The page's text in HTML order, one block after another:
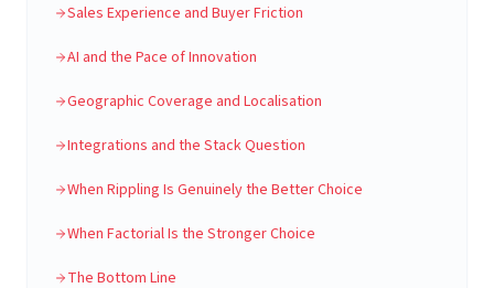
Sales Experience and Buyer Friction
AI and the Pace of Innovation
Geographic Coverage and Localisation
Integrations and the Stack Question
When Rippling Is Genuinely the Better Choice
When Factorial Is the Stronger Choice
The Bottom Line